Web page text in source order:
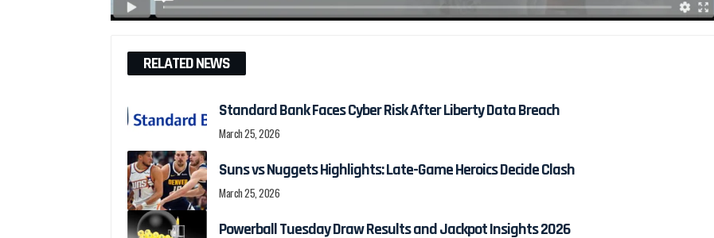
RELATED NEWS
Standard Bank Faces Cyber Risk After Liberty Data Breach
March 25, 2026
Suns vs Nuggets Highlights: Late-Game Heroics Decide Clash
March 25, 2026
Powerball Tuesday Draw Results and Jackpot Insights 2026